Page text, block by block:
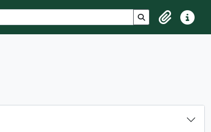
Search in browse
ClipboardQuick